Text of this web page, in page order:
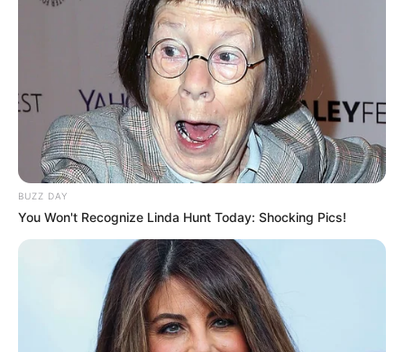
BUZZ DAY
You Won't Recognize Linda Hunt Today: Shocking Pics!